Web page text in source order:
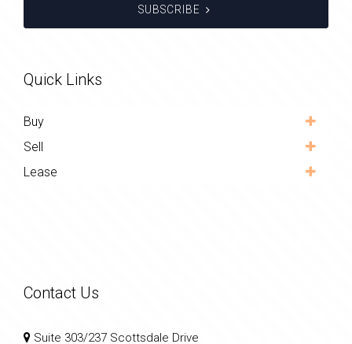
SUBSCRIBE
Quick Links
Buy
Sell
Lease
Contact Us
Suite 303/237 Scottsdale Drive